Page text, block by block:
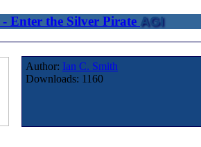
Enter the Silver Pirate AGI
Author: Ian C. Smith
Downloads: 1160